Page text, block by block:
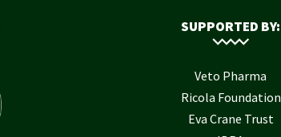
SUPPORTED BY:
Veto Pharma
Ricola Foundation
Eva Crane Trust